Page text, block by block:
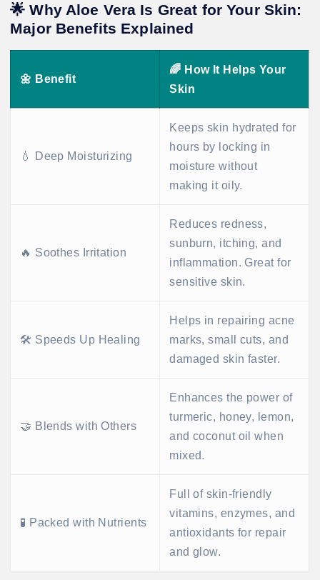
🌟 Why Aloe Vera Is Great for Your Skin:
Major Benefits Explained
🌼 Benefit
🌈 How It Helps Your
Skin
💧 Deep Moisturizing
Keeps skin hydrated for
hours by locking in
moisture without
making it oily.
🔥 Soothes Irritation
Reduces redness,
sunburn, itching, and
inflammation. Great for
sensitive skin.
🛠️ Speeds Up Healing
Helps in repairing acne
marks, small cuts, and
damaged skin faster.
🤝 Blends with Others
Enhances the power of
turmeric, honey, lemon,
and coconut oil when
mixed.
🧪 Packed with Nutrients
Full of skin-friendly
vitamins, enzymes, and
antioxidants for repair
and glow.